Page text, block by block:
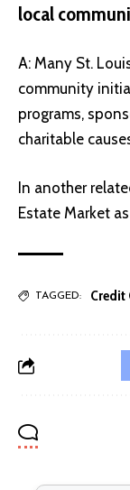
local
A: Many St.
community
programs,
charitable
In another
Estate Market
TAGGED: Credit